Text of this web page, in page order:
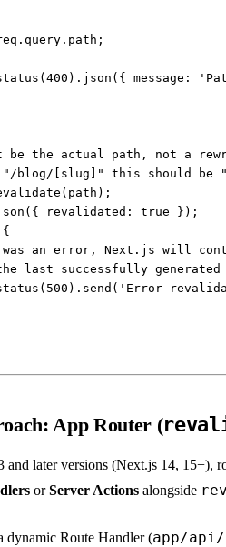
App Router (
later versions (Next.js 14, 15+),
orServer Actions alongside
dynamic Route Handler (app/